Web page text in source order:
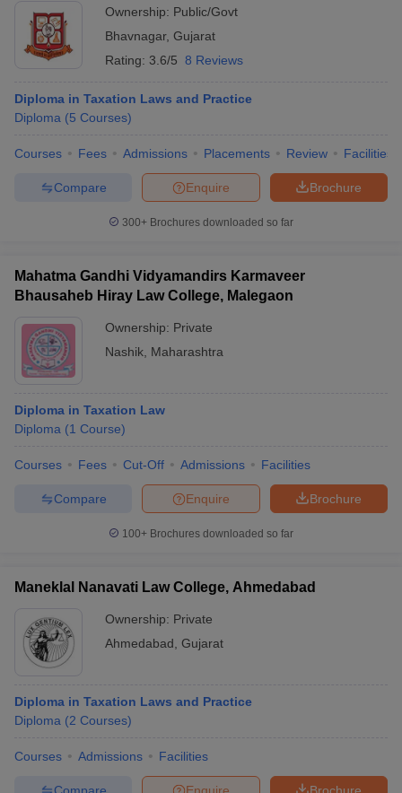
Ownership: Public/Govt
Bhavnagar, Gujarat
Rating: 3.6/5 8 Reviews
Diploma in Taxation Laws and Practice
Diploma (5 Courses)
Courses Fees Admissions Placements Review Facilities
Brochure
Enquire
Compare
300+ Brochures downloaded so far
Mahatma Gandhi Vidyamandirs Karmaveer
Bhausaheb Hiray Law College, Malegaon
Ownership: Private
Nashik Maharashtra
Diploma in Taxation Law
Diploma (1 Course)
Courses Fees Cut-Off Admissions Facilities
Brochure
Enquire
Compare
100+ Brochures downloaded so far
Maneklal Nanavati Law College, Ahmedabad
Ownership: Private
Ahmedabad Gujarat
Diploma in Taxation Laws and Practice
Diploma (2 Courses)
Courses Admissions Facilities
Brochure
Enquire
Compare